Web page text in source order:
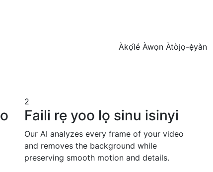
Àkọ́lé Àwọn Àtòjọ-ẹ̀yàn
2
Faili rẹ yoo lọ sinu isinyi
Our AI analyzes every frame of your video
and removes the background while
preserving smooth motion and details.